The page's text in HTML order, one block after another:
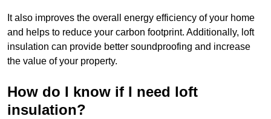
It also improves the overall energy efficiency of your home
and helps to reduce your carbon footprint. Additionally, loft
insulation can provide better soundproofing and increase
the value of your property.
How do I know if I need loft
insulation?